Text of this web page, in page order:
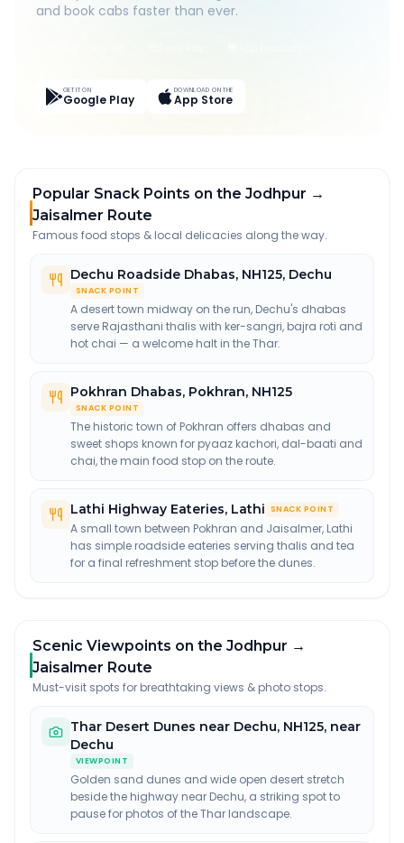
and book cabs faster than ever.
GET IT ON
Google Play
DOWNLOAD ON THE
App Store
Popular Snack Points on the Jodhpur →
Jaisalmer Route
Famous food stops & local delicacies along the way.
Dechu Roadside Dhabas, NH125, Dechu
SNACK POINT
A desert town midway on the run, Dechu's dhabas
serve Rajasthani thalis with ker-sangri, bajra roti and
hot chai — a welcome halt in the Thar.
Pokhran Dhabas, Pokhran, NH125
SNACK POINT
The historic town of Pokhran offers dhabas and
sweet shops known for pyaaz kachori, dal-baati and
chai, the main food stop on the route.
Lathi Highway Eateries, Lathi SNACK POINT
A small town between Pokhran and Jaisalmer, Lathi
has simple roadside eateries serving thalis and tea
for a final refreshment stop before the dunes.
Scenic Viewpoints on the Jodhpur →
Jaisalmer Route
Must-visit spots for breathtaking views & photo stops.
Thar Desert Dunes near Dechu, NH125, near
Dechu
VIEWPOINT
Golden sand dunes and wide open desert stretch
beside the highway near Dechu, a striking spot to
pause for photos of the Thar landscape.